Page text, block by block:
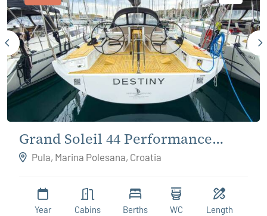
Grand Soleil 44 Performance
Destiny
Pula, Marina Polesana, Croatia
Year
Cabins
Berths
WC
Length